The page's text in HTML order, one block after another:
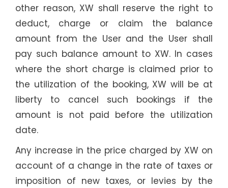
other reason, XW shall reserve the right to
deduct, charge or claim the balance
amount from the User and the User shall
pay such balance amount to XW. In cases
where the short charge is claimed prior to
the utilization of the booking, XW will be at
liberty to cancel such bookings if the
amount is not paid before the utilization
date.
Any increase in the price charged by XW on
account of a change in the rate of taxes or
imposition of new taxes, or levies by the